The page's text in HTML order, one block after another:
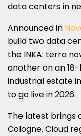
data centers in
Announced in
build two data
the INKA: terra
another on an
industrial estate
to go live in 2026.
The latest brings
Cologne. Cloud